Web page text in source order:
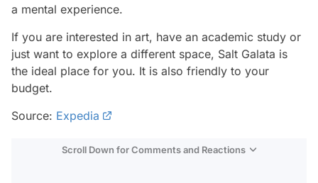
a mental experience.
If you are interested in art, have an academic study or
just want to explore a different space, Salt Galata is
the ideal place for you. It is also friendly to your
budget.
Source: Expedia
Scroll Down for Comments and Reactions